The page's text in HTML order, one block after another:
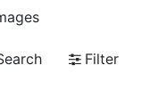
Filter